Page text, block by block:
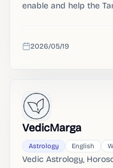
enable and help the
Added
2026/05/19
VedicMarga
Astrology English
Vedic Astrology,